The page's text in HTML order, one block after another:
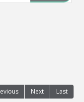
Next Last